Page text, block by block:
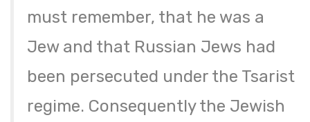
must remember, that he was a
Jew and that Russian Jews had
been persecuted under the Tsarist
regime. Consequently the Jewish